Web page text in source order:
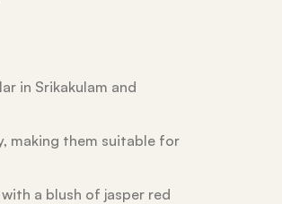
in Srikakulam and
making them suitable for
a blush of jasper red